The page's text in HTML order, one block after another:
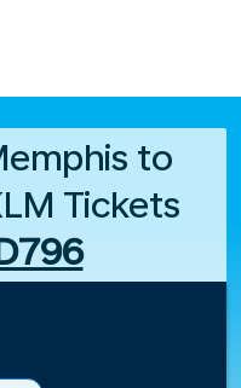
to
Tickets